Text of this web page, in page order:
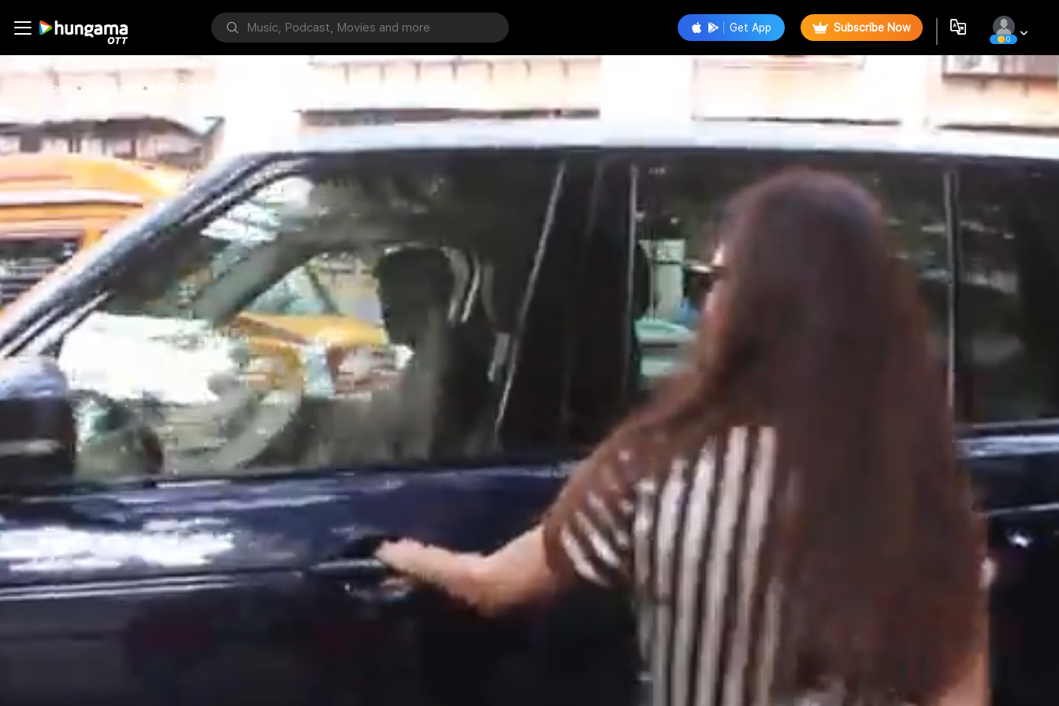
Get App Subscribe Now
0
Home Bollywood Mala Spotted At Bandra